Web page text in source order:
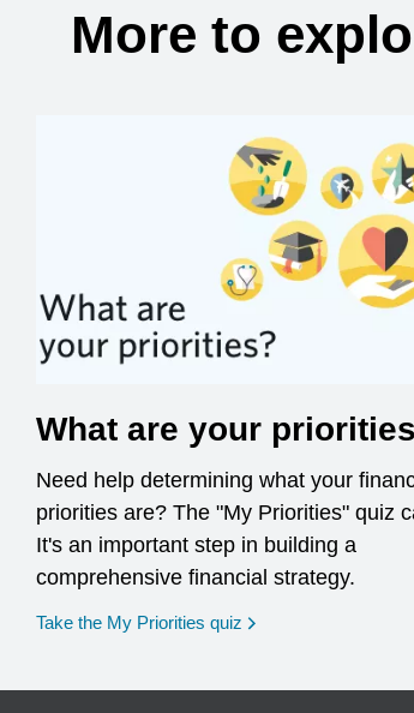
More to
What are your
Need help determining what your
priorities are? The "My Priorities" quiz
It's an important step in building a
comprehensive financial strategy.
Take the My Priorities quiz opens in a new